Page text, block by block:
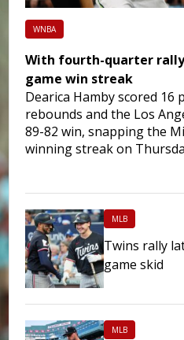
WNBA
With fourth-quarter rally,
game win streak
Dearica Hamby scored
rebounds and the Los
89-82 win, snapping the
winning streak on
MLB
Twins rally
game skid
MLB